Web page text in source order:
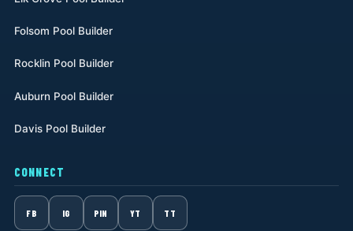
Folsom Pool Builder
Rocklin Pool Builder
Auburn Pool Builder
Davis Pool Builder
CONNECT
FB IG PIN YT TT